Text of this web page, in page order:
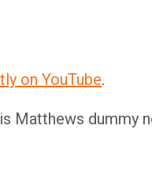
on YouTube.
Matthews dummy